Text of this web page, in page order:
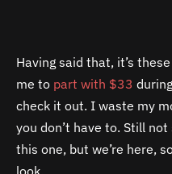
Having said that, it’s
me to part with $33
check it out. I waste my
you don’t have to. Still
this one, but we’re here,